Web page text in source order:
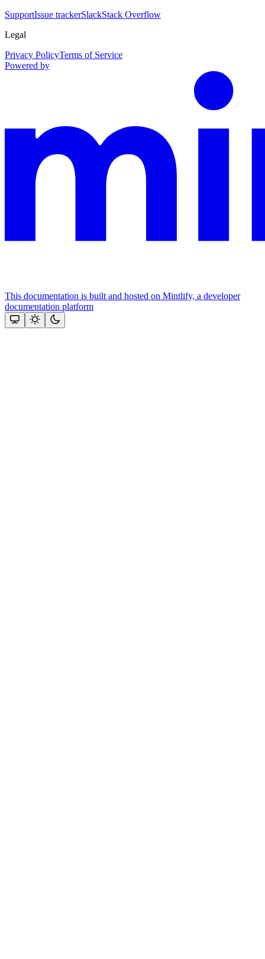
SupportIssue trackerSlackStack Overflow
Legal
Privacy PolicyTerms of Service
Powered by
This documentation is built and hosted on Mintlify, a developer
documentation platform